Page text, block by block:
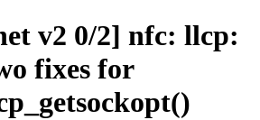
v2 0/2] nfc: llcp:
fixes for